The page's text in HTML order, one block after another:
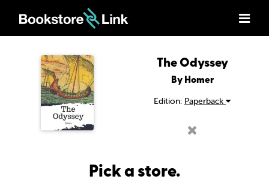
The Odyssey
By Homer
Edition: Paperback
Pick a store.